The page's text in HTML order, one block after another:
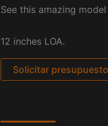
See this amazing
12 inches LOA.
Solicitar presupuesto